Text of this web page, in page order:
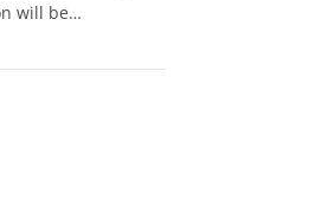
will be…